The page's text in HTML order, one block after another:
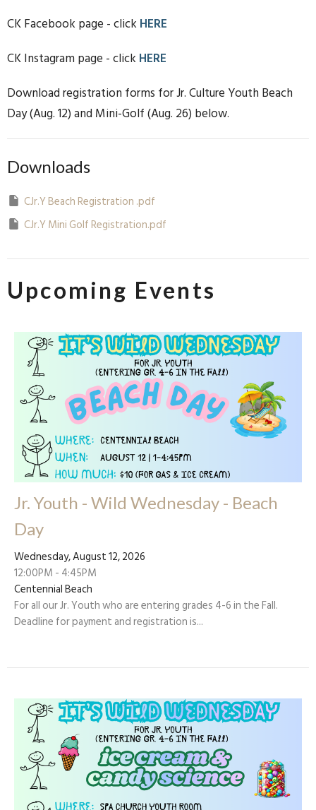
CK Facebook page - click HERE
CK Instagram page - click HERE
Download registration forms for Jr. Culture Youth Beach
Day (Aug. 12) and Mini-Golf (Aug. 26) below.
Downloads
CJr.Y Beach Registration .pdf
CJr.Y Mini Golf Registration.pdf
Upcoming Events
Jr. Youth - Wild Wednesday - Beach
Day
Wednesday, August 12, 2026
12:00PM - 4:45PM
Centennial Beach
For all our Jr. Youth who are entering grades 4-6 in the Fall.
Deadline for payment and registration is...